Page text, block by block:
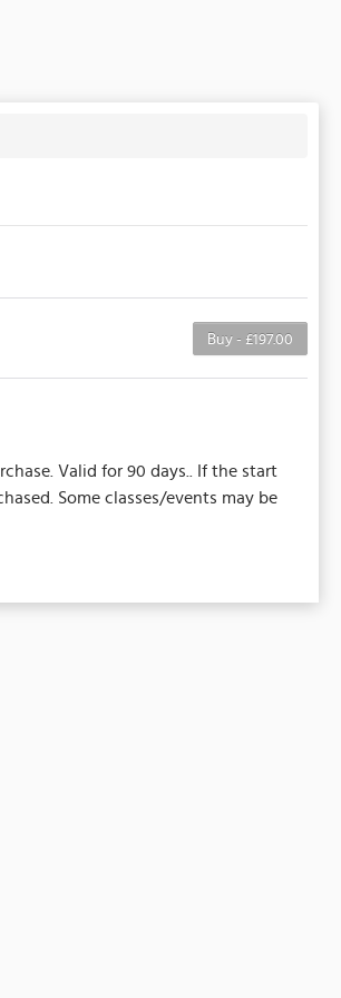
Buy - £197.00
Valid for 90 days.. If the start
Some classes/events may be